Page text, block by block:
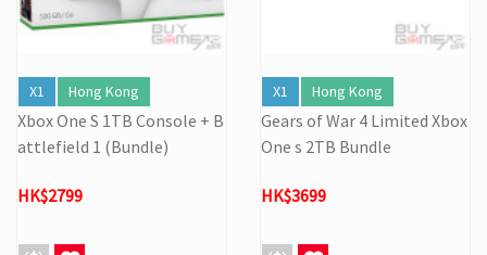
X1 Hong Kong
Xbox One S 1TB Console + B
attlefield 1 (Bundle)
HK$2799
X1 Hong Kong
Gears of War 4 Limited Xbox
One s 2TB Bundle
HK$3699